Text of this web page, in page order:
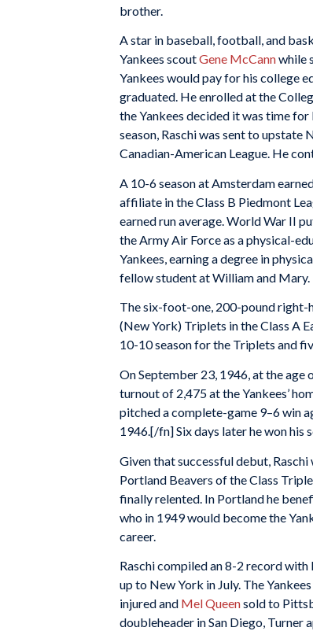
brother.
A star in baseball, football, and
Yankees scoutGene McCannwhile
Yankees would pay for his college
graduated. He enrolled at the
the Yankees decided it was time
season, Raschi was sent to
Canadian-American League. He
A 10-6 season at Amsterdam
affiliate in the Class B Piedmont
earned run average. World War II
the Army Air Force as a physical-
Yankees, earning a degree in
fellow student at William and Mary.
The six-foot-one, 200-pound right-
(New York) Triplets in the Class A
10-10 season for the Triplets and
On September 23, 1946, at the
turnout of 2,475 at the Yankees’
pitched a complete-game 9–6 win
1946.[/fn] Six days later he won his
Given that successful debut,
Portland Beavers of the Class
finally relented. In Portland he
who in 1949 would become the
career.
Raschi compiled an 8-2 record with
up to New York in July. The
injured and Mel Queensold to
doubleheader in San Diego, Turner